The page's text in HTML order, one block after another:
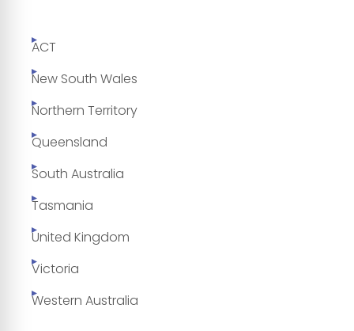
ACT
New South Wales
Northern Territory
Queensland
South Australia
Tasmania
United Kingdom
Victoria
Western Australia